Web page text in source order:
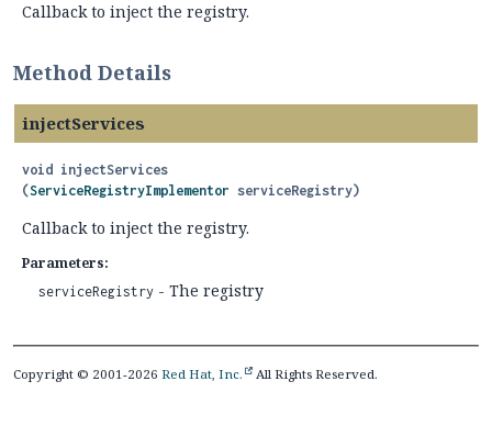
Callback to inject the registry.
Method Details
injectServices
void injectServices
(ServiceRegistryImplementor serviceRegistry)
Callback to inject the registry.
Parameters:
serviceRegistry - The registry
Copyright © 2001-2026 Red Hat, Inc. All Rights Reserved.